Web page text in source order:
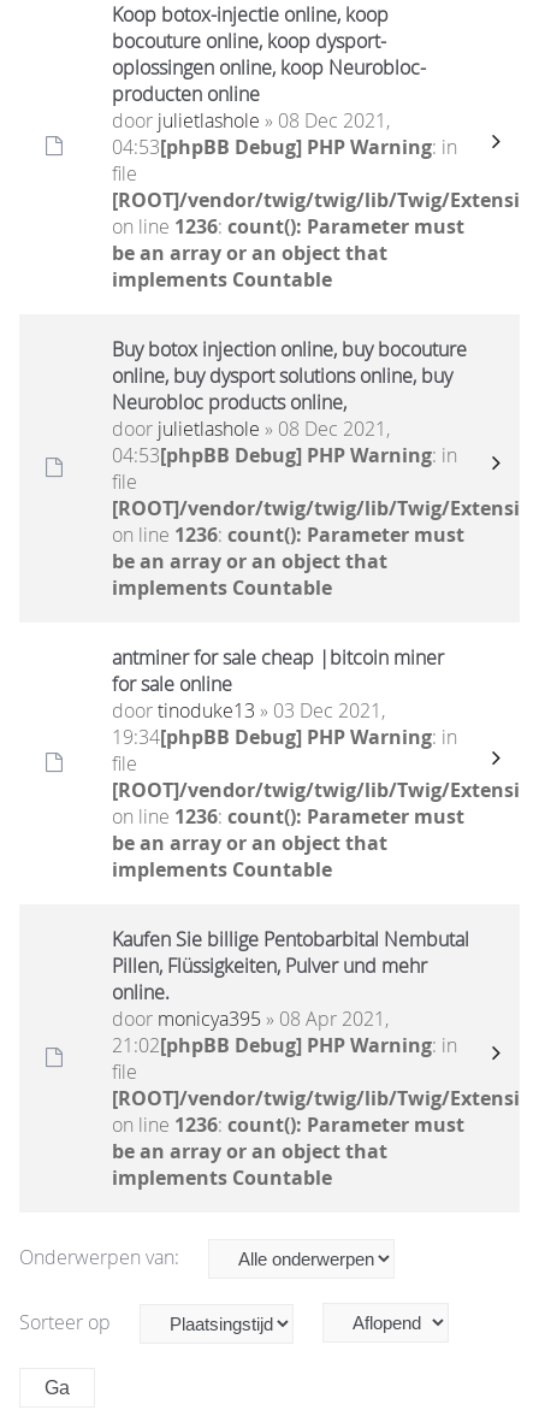
Koop botox-injectie online, koop
bocouture online, koop dysport-
oplossingen online, koop Neurobloc-
producten online
door julietlashole » 08 Dec 2021,
04:53[phpBB Debug] PHP Warning: in
file
[ROOT]/vendor/twig/twig/lib/Twig/
on line 1236: count(): Parameter must
be an array or an object that
implements Countable
Buy botox injection online, buy bocouture
online, buy dysport solutions online, buy
Neurobloc products online,
door julietlashole » 08 Dec 2021,
04:53[phpBB Debug] PHP Warning: in
file
[ROOT]/vendor/twig/twig/lib/Twig/
on line 1236: count(): Parameter must
be an array or an object that
implements Countable
antminer for sale cheap |bitcoin miner
for sale online
doortinoduke13 » 03 Dec 2021,
19:34[phpBB Debug] PHP Warning: in
file
[ROOT]/vendor/twig/twig/lib/Twig/
on line 1236: count(): Parameter must
be an array or an object that
implements Countable
Kaufen Sie billige Pentobarbital Nembutal
Pillen, Flüssigkeiten, Pulver und mehr
online.
door monicya395 » 08 Apr 2021,
21:02[phpBB Debug] PHP Warning: in
file
[ROOT]/vendor/twig/twig/lib/Twig/
on line 1236: count(): Parameter must
be an array or an object that
implements Countable
Onderwerpen van:
Sorteer op